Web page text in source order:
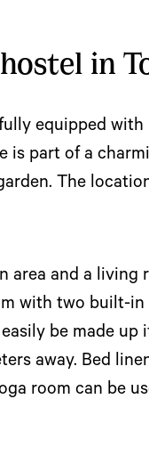
in
equipped with
is part of a
The
area and a living
with two built-in
be made up
away. Bed
room can be